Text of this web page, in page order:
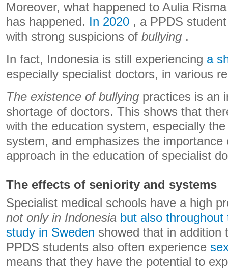
Moreover, what happened to Aulia
has happened. In 2020 , a PPDS
with strong suspicions of bullying .
In fact, Indonesia is still experiencing a
especially specialist doctors, in various
The existence of bullying practices is an
shortage of doctors. This shows that
with the education system, especially
system, and emphasizes the importance
approach in the education of specialist
The effects of seniority and systems
Specialist medical schools have a high
not only in Indonesia but also throughout
study in Sweden showed that in addition
PPDS students also often experience
means that they have the potential to